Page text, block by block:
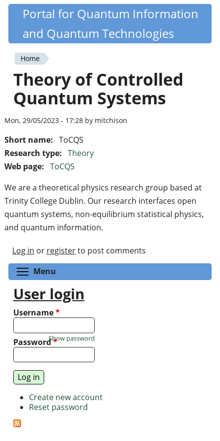
Skip
content
Quantiki
Portal for Quantum Information
and Quantum Technologies
You
are
here
Home
Theory of Controlled
Quantum Systems
Mon, 29/05/2023 - 17:28 by mitchison
Short name: ToCQS
Research type: Theory
Web page: ToCQS
We are a theoretical physics research group based at
Trinity College Dublin. Our research interfaces open
quantum systems, non-equilibrium statistical physics,
and quantum information.
Log in or registerto post comments
Menu
User login
Username*
Password*
Show password
Create new account
Reset password